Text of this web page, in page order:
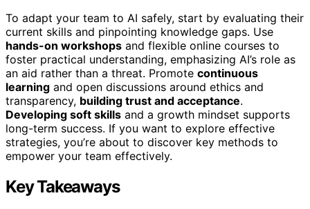
To adapt your team to AI safely, start by evaluating their
current skills and pinpointing knowledge gaps. Use
hands-on workshops and flexible online courses to
foster practical understanding, emphasizing AI’s role as
an aid rather than a threat. Promote continuous
learning and open discussions around ethics and
transparency, building trust and acceptance.
Developing soft skills and a growth mindset supports
long-term success. If you want to explore effective
strategies, you’re about to discover key methods to
empower your team effectively.
Key Takeaways